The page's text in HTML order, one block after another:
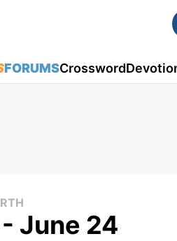
FORUMSCrossword
June 24